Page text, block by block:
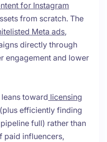
for Instagram
from scratch. The
Meta ads,
directly through
engagement and lower
toward licensing
(plus efficiently finding
full) rather than
paid influencers,